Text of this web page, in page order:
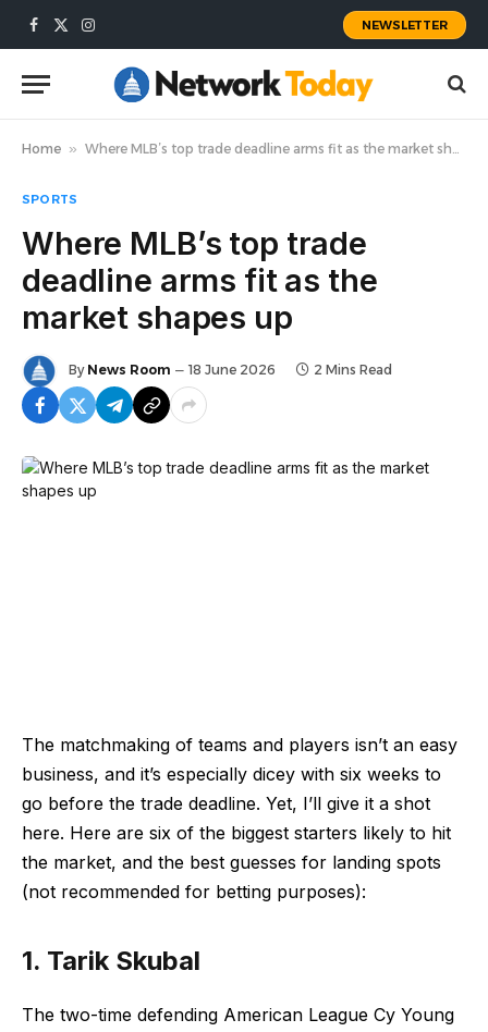
Facebook
X
Instagram
NEWSLETTER
Home » Where MLB’s top trade deadline arms fit as the market shapes up
SPORTS
Where MLB’s top trade
deadline arms fit as the
market shapes up
By News Room 18 June 2026 2 Mins Read
The matchmaking of teams and players isn’t an easy
business, and it’s especially dicey with six weeks to
go before the trade deadline. Yet, I’ll give it a shot
here. Here are six of the biggest starters likely to hit
the market, and the best guesses for landing spots
(not recommended for betting purposes):
1. Tarik Skubal
The two-time defending American League Cy Young